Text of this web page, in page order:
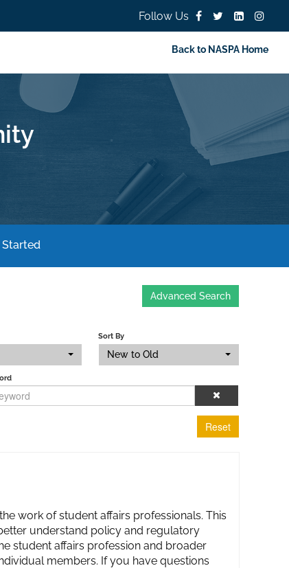
Follow Us
Back to NASPA Home
Advanced Search
Sort By
New to Old
Reset
work of student affairs professionals. This
understand policy and regulatory
student affairs profession and broader
members. If you have questions